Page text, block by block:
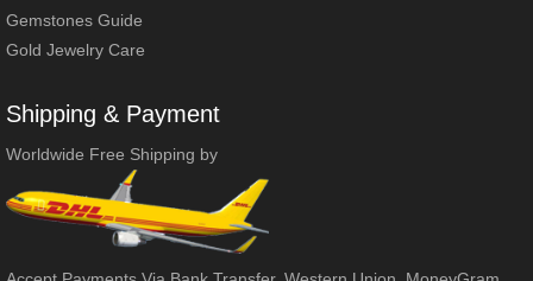
Gemstones Guide
Gold Jewelry Care
Shipping & Payment
Worldwide Free Shipping by